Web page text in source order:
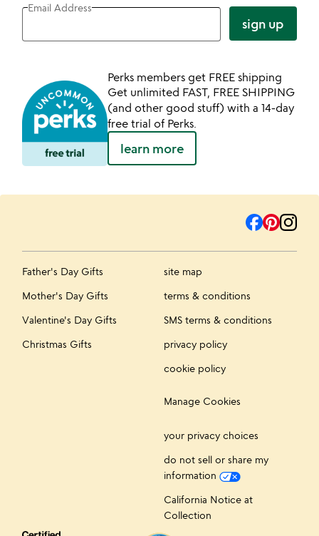
Email Address
sign up
Perks members get FREE shipping
Get unlimited FAST, FREE SHIPPING
(and other good stuff) with a 14-day
free trial of Perks.
learn more
Father's Day Gifts
Mother's Day Gifts
Valentine's Day Gifts
Christmas Gifts
site map
terms & conditions
SMS terms & conditions
privacy policy
cookie policy
Manage Cookies
your privacy choices
do not sell or share my
information
California Notice at
Collection